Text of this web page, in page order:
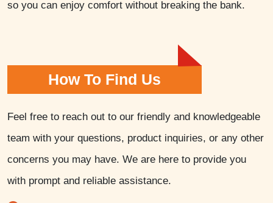
so you can enjoy comfort without breaking the bank.
How To Find Us
Feel free to reach out to our friendly and knowledgeable
team with your questions, product inquiries, or any other
concerns you may have. We are here to provide you
with prompt and reliable assistance.